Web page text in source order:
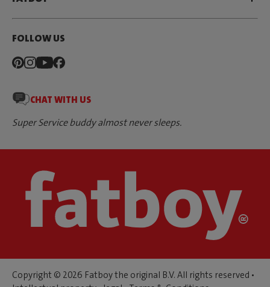
FOLLOW US
CHAT WITH US
Super Service buddy almost never sleeps.
Copyright © 2026 Fatboy the original B.V. All rights reserved •